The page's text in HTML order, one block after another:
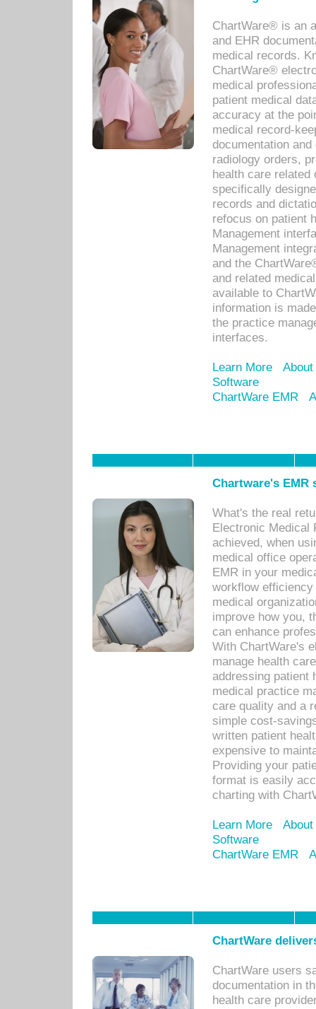
ChartWare® is an
and EHR
medical records.
ChartWare®
medical
patient medical
accuracy at the
medical record-
documentation
radiology orders,
health care related
specifically
records and
refocus on patient
Management
Management
and the
and related
available to
information is
the practice
interfaces.
Learn More
Software
ChartWare EMR
Chartware's
What's the real
Electronic Medical
achieved, when
medical office
EMR in your
workflow
medical
improve how you,
can enhance
With ChartWare's
manage health
addressing patient
medical practice
care quality and a
simple cost-
written patient
expensive to
Providing your
format is easily
charting with
Learn More
Software
ChartWare EMR
ChartWare
ChartWare users
documentation in
health care